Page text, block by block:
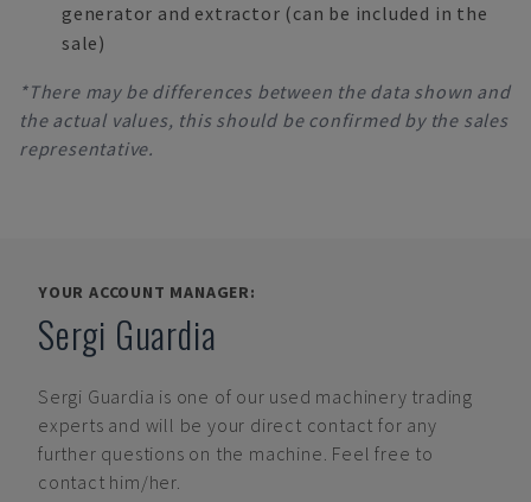
generator and extractor (can be included in the
sale)
*There may be differences between the data shown and
the actual values, this should be confirmed by the sales
representative.
YOUR ACCOUNT MANAGER:
Sergi Guardia
Sergi Guardia is one of our used machinery trading
experts and will be your direct contact for any
further questions on the machine. Feel free to
contact him/her.